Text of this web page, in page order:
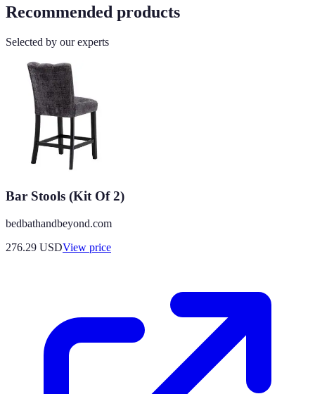
Recommended products
Selected by our experts
Bar Stools (Kit Of 2)
bedbathandbeyond.com
276.29 USDView price